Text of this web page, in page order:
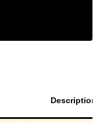
Description